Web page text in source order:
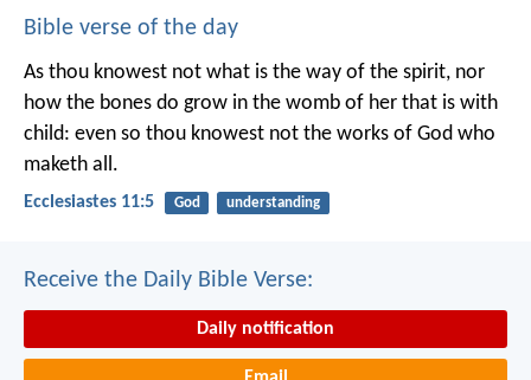
Bible verse of the day
As thou knowest not what is the way of the spirit, nor
how the bones do grow in the womb of her that is with
child: even so thou knowest not the works of God who
maketh all.
Ecclesiastes 11:5 God understanding
Receive the Daily Bible Verse:
Daily notification